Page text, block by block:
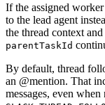
If the assigned
to the lead agent
the thread context
parentTaskId
By default, thread
an @mention. That
messages, even